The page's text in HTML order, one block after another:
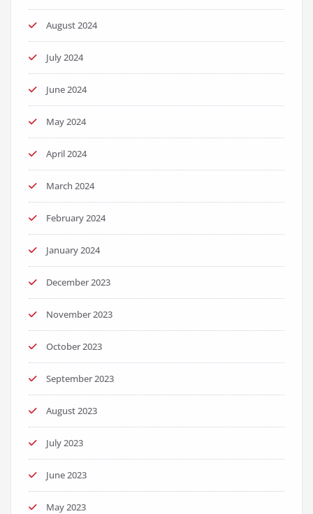
August 2024
July 2024
June 2024
May 2024
April 2024
March 2024
February 2024
January 2024
December 2023
November 2023
October 2023
September 2023
August 2023
July 2023
June 2023
May 2023